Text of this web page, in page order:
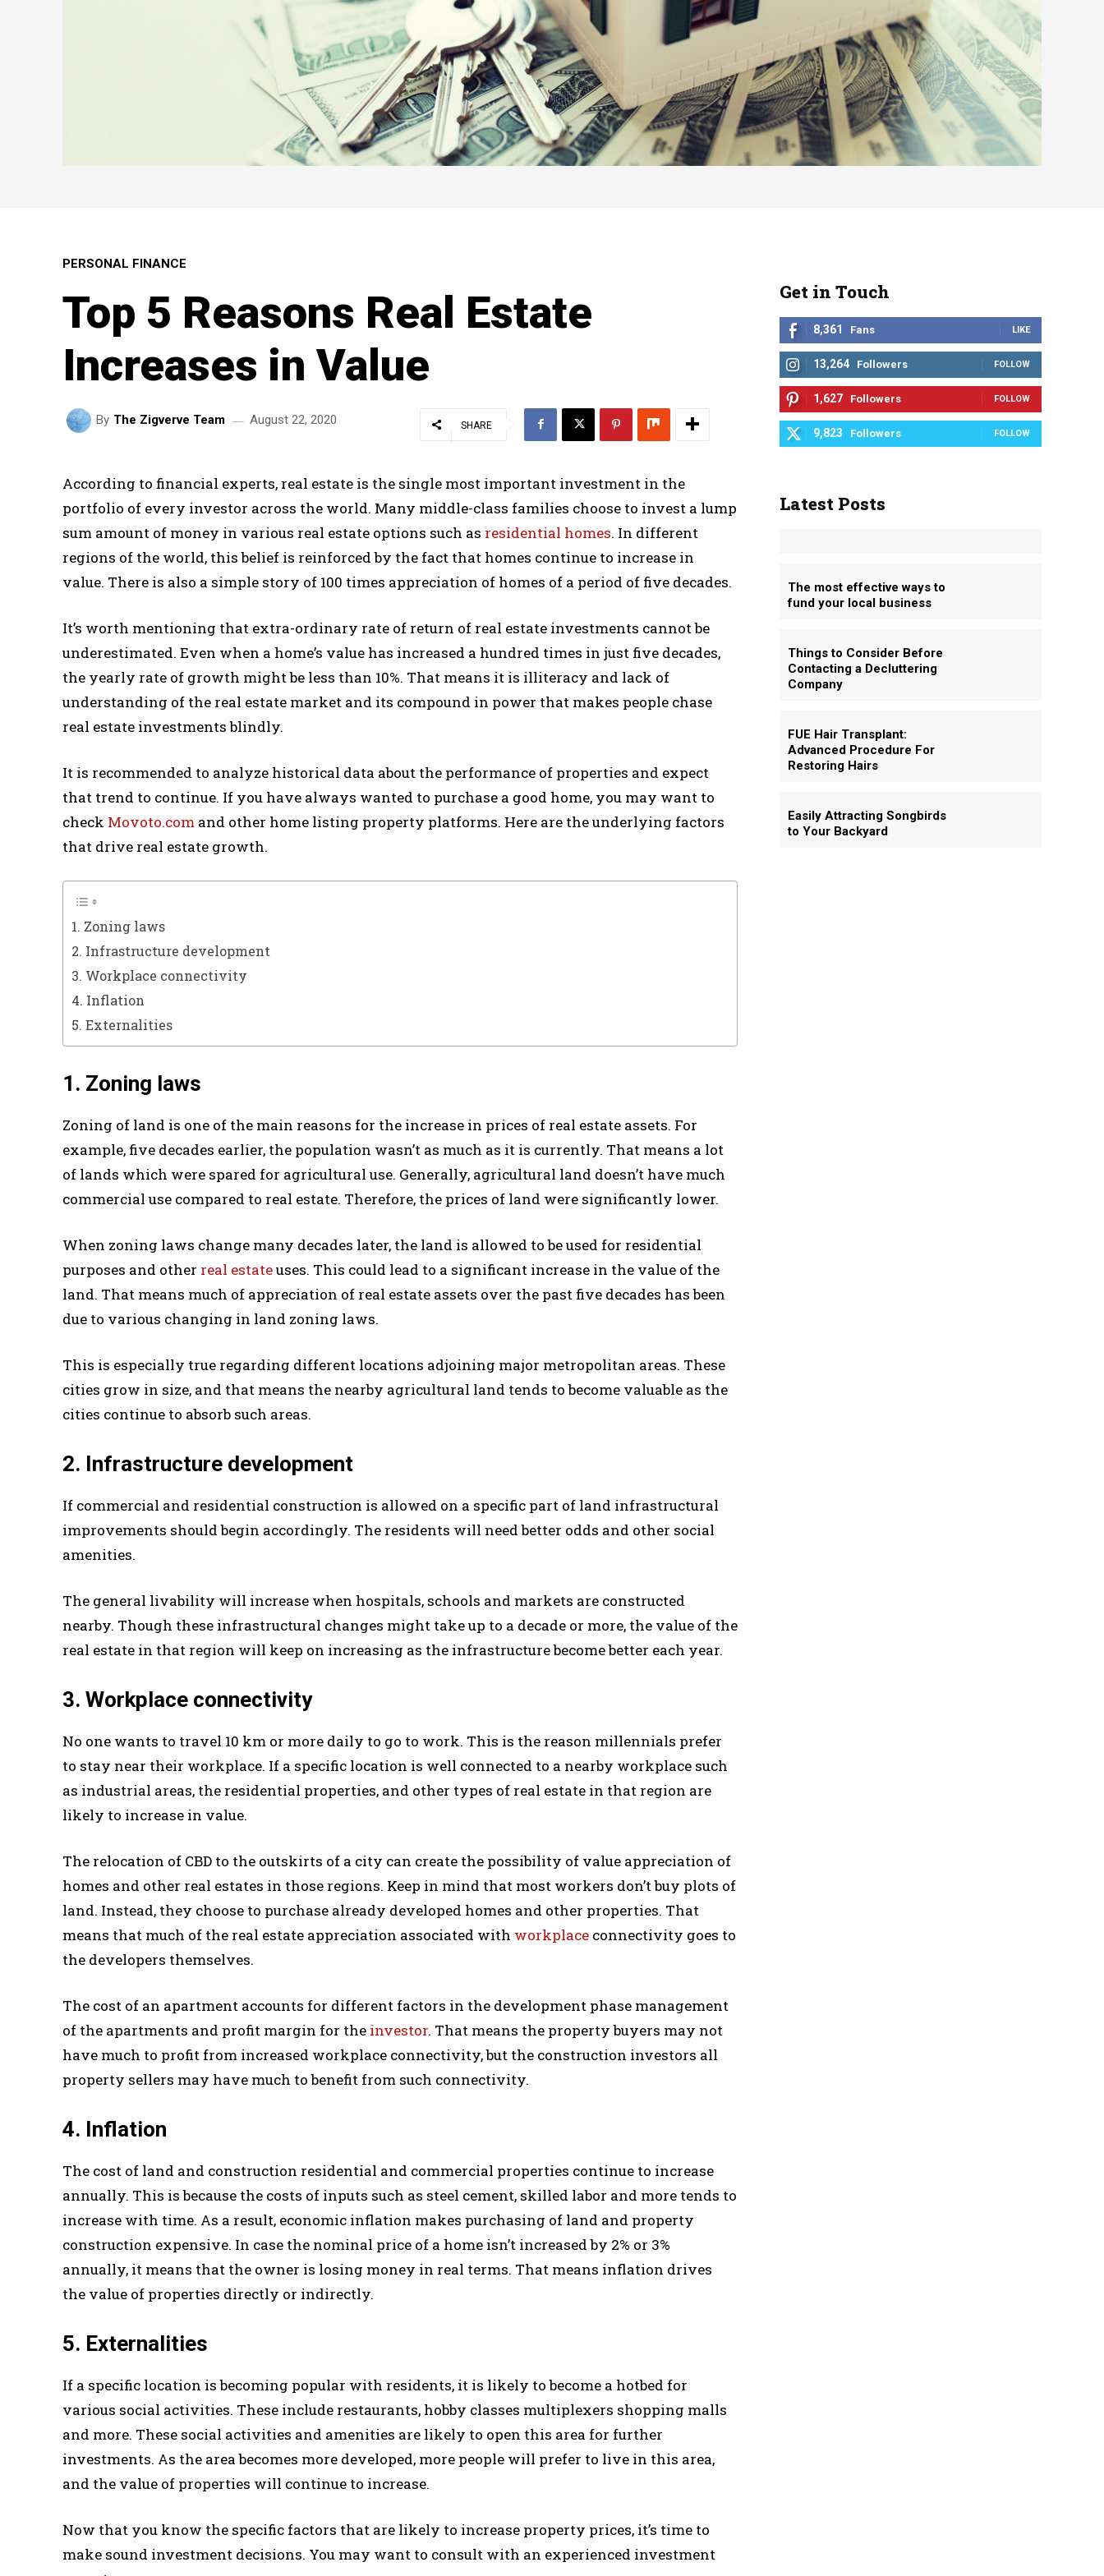
PERSONAL FINANCE
Top 5 Reasons Real Estate
Increases in Value
By The Zigverve Team August 22, 2020 SHARE
According to financial experts, real estate is the single most important investment in the
portfolio of every investor across the world. Many middle-class families choose to invest a lump
sum amount of money in various real estate options such as residential homes. In different
regions of the world, this belief is reinforced by the fact that homes continue to increase in
value. There is also a simple story of 100 times appreciation of homes of a period of five decades.
It’s worth mentioning that extra-ordinary rate of return of real estate investments cannot be
underestimated. Even when a home’s value has increased a hundred times in just five decades,
the yearly rate of growth might be less than 10%. That means it is illiteracy and lack of
understanding of the real estate market and its compound in power that makes people chase
real estate investments blindly.
It is recommended to analyze historical data about the performance of properties and expect
that trend to continue. If you have always wanted to purchase a good home, you may want to
check Movoto.com and other home listing property platforms. Here are the underlying factors
that drive real estate growth.
1. Zoning laws
2. Infrastructure development
3. Workplace connectivity
4. Inflation
5. Externalities
1. Zoning laws
Zoning of land is one of the main reasons for the increase in prices of real estate assets. For
example, five decades earlier, the population wasn’t as much as it is currently. That means a lot
of lands which were spared for agricultural use. Generally, agricultural land doesn’t have much
commercial use compared to real estate. Therefore, the prices of land were significantly lower.
When zoning laws change many decades later, the land is allowed to be used for residential
purposes and other real estateuses. This could lead to a significant increase in the value of the
land. That means much of appreciation of real estate assets over the past five decades has been
due to various changing in land zoning laws.
This is especially true regarding different locations adjoining major metropolitan areas. These
cities grow in size, and that means the nearby agricultural land tends to become valuable as the
cities continue to absorb such areas.
2. Infrastructure development
If commercial and residential construction is allowed on a specific part of land infrastructural
improvements should begin accordingly. The residents will need better odds and other social
amenities.
The general livability will increase when hospitals, schools and markets are constructed
nearby. Though these infrastructural changes might take up to a decade or more, the value of the
real estate in that region will keep on increasing as the infrastructure become better each year.
3. Workplace connectivity
No one wants to travel 10 km or more daily to go to work. This is the reason millennials prefer
to stay near their workplace. If a specific location is well connected to a nearby workplace such
as industrial areas, the residential properties, and other types of real estate in that region are
likely to increase in value.
The relocation of CBD to the outskirts of a city can create the possibility of value appreciation of
homes and other real estates in those regions. Keep in mind that most workers don’t buy plots of
land. Instead, they choose to purchase already developed homes and other properties. That
means that much of the real estate appreciation associated with workplace connectivity goes to
the developers themselves.
The cost of an apartment accounts for different factors in the development phase management
of the apartments and profit margin for the investor. That means the property buyers may not
have much to profit from increased workplace connectivity, but the construction investors all
property sellers may have much to benefit from such connectivity.
4. Inflation
The cost of land and construction residential and commercial properties continue to increase
annually. This is because the costs of inputs such as steel cement, skilled labor and more tends to
increase with time. As a result, economic inflation makes purchasing of land and property
construction expensive. In case the nominal price of a home isn’t increased by 2% or 3%
annually, it means that the owner is losing money in real terms. That means inflation drives
the value of properties directly or indirectly.
5. Externalities
If a specific location is becoming popular with residents, it is likely to become a hotbed for
various social activities. These include restaurants, hobby classes multiplexers shopping malls
and more. These social activities and amenities are likely to open this area for further
investments. As the area becomes more developed, more people will prefer to live in this area,
and the value of properties will continue to increase.
Now that you know the specific factors that are likely to increase property prices, it’s time to
make sound investment decisions. You may want to consult with an experienced investment
Get in Touch
8,361 Fans LIKE
13,264 Followers FOLLOW
1,627 Followers FOLLOW
9,823 Followers FOLLOW
Latest Posts
The most effective ways to
fund your local business
Things to Consider Before
Contacting a Decluttering
Company
FUE Hair Transplant:
Advanced Procedure For
Restoring Hairs
Easily Attracting Songbirds
to Your Backyard